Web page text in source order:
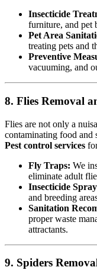
Insecticide
furniture, and pet
Pet Area
treating pets and
Preventive
vacuuming, and
8. Flies Removal
Flies are not only a
contaminating food and
Pest control services
Fly Traps: We
eliminate adult
Insecticide
and breeding
Sanitation
proper waste
attractants.
9. Spiders